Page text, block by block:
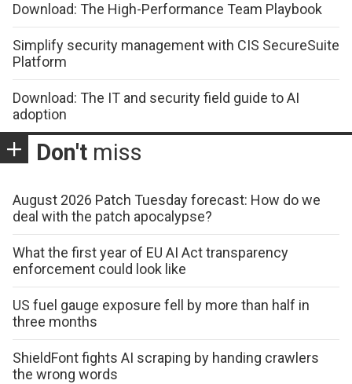
Download: The High-Performance Team Playbook
Simplify security management with CIS SecureSuite
Platform
Download: The IT and security field guide to AI
adoption
Don't miss
August 2026 Patch Tuesday forecast: How do we
deal with the patch apocalypse?
What the first year of EU AI Act transparency
enforcement could look like
US fuel gauge exposure fell by more than half in
three months
ShieldFont fights AI scraping by handing crawlers
the wrong words